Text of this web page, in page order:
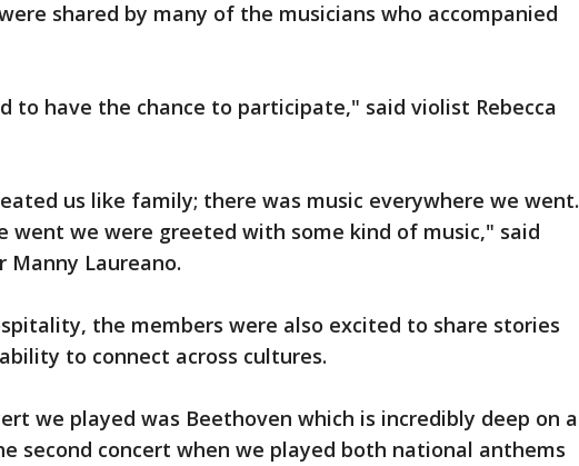
shared by many of the musicians who accompanied
to have the chance to participate," said violist Rebecca
us like family; there was music everywhere we went.
went we were greeted with some kind of music," said
Laureano.
the members were also excited to share stories
to connect across cultures.
we played was Beethoven which is incredibly deep on a
second concert when we played both national anthems